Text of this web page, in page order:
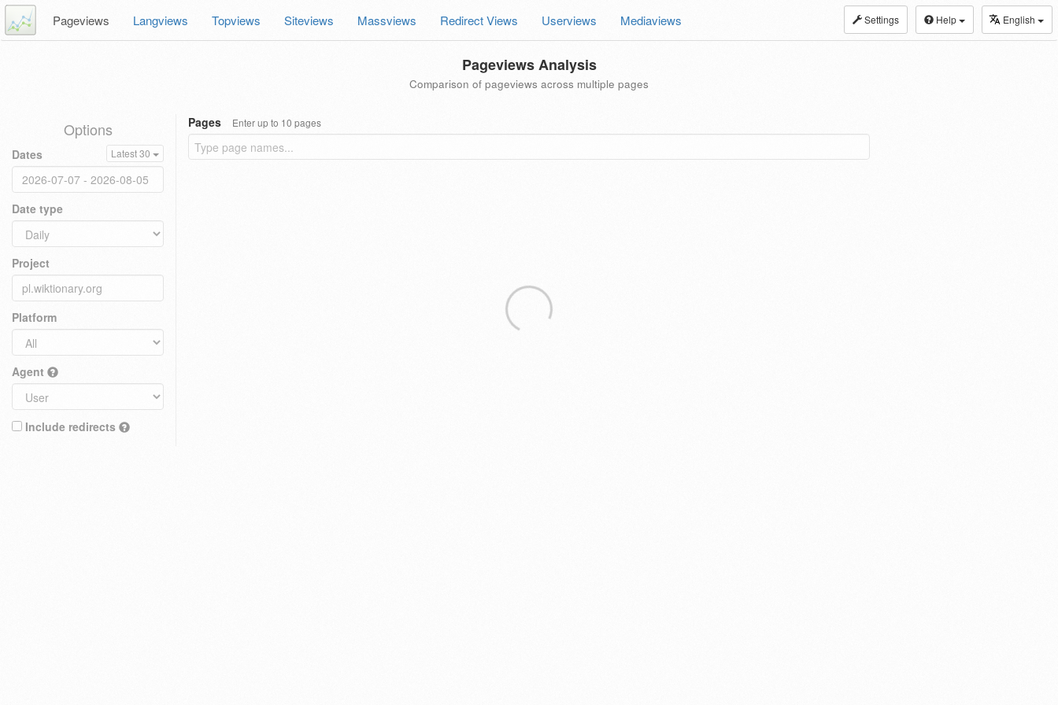
Settings Help English
Pageviews Langviews Topviews Siteviews Massviews Redirect Views Userviews Mediaviews
Pageviews Analysis
Comparison of pageviews across multiple pages
Options
Dates Latest 30
Date type
Project
Platform
Agent
Include redirects
Pages Enter up to 10 pages